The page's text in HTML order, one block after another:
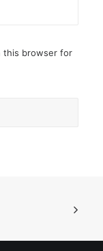
this browser for